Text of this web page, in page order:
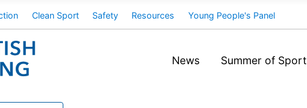
Clean Sport Safety Resources Young People's Panel
News Summer of Sport